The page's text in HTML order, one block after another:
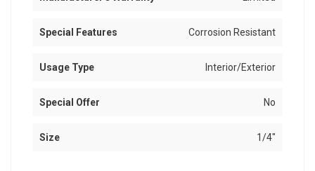
Special Features Corrosion Resistant
Usage Type Interior/Exterior
Special Offer No
Size 1/4"